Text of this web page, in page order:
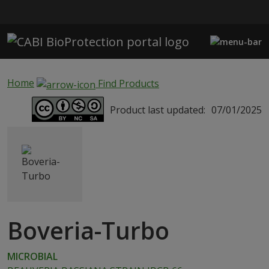
Home
Find Products
Product last updated: 07/01/2025
Boveria-Turbo
MICROBIAL